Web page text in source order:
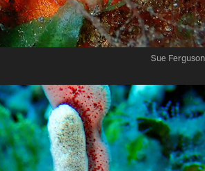
Sue Ferguson